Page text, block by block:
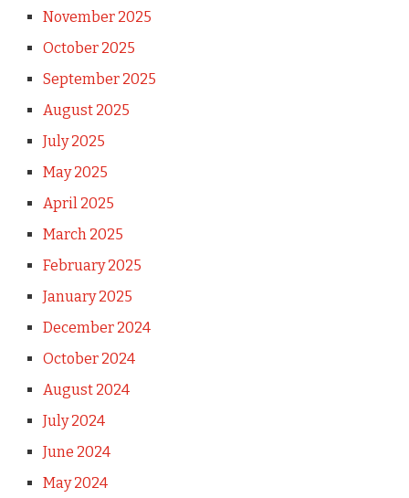
November 2025
October 2025
September 2025
August 2025
July 2025
May 2025
April 2025
March 2025
February 2025
January 2025
December 2024
October 2024
August 2024
July 2024
June 2024
May 2024